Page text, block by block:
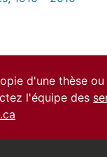
d'une thèse
l'équipe des